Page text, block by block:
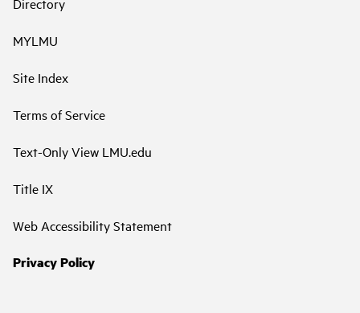
MYLMU
Site Index
Terms of Service
Text-Only View LMU.edu
Title IX
Web Accessibility Statement
Privacy Policy